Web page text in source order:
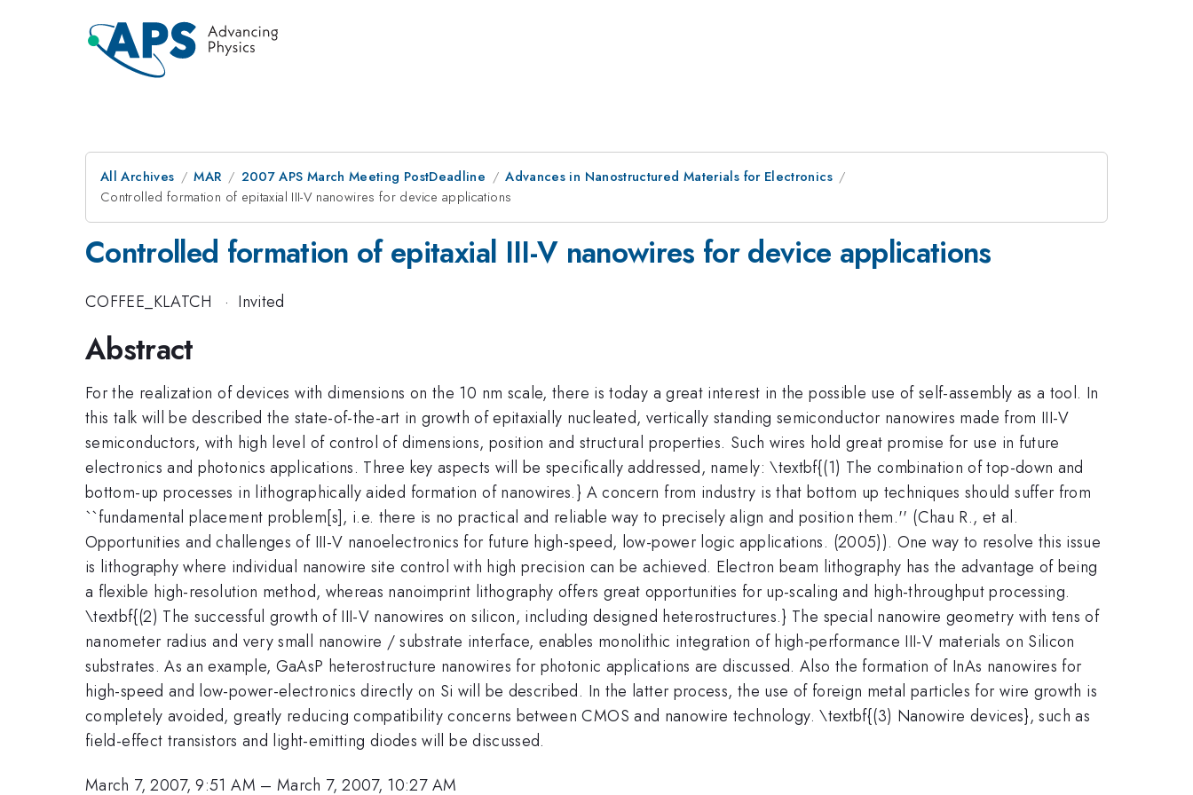
All Archives MAR 2007 APS March Meeting PostDeadline
Advances in Nanostructured Materials for Electronics
Controlled formation of epitaxial III-V nanowires for device applications
Controlled formation of epitaxial III-V nanowires for device applications
COFFEE_KLATCH · Invited
Abstract
For the realization of devices with dimensions on the 10 nm scale, there is today a great interest in the possible use of self-assembly as a tool. In
this talk will be described the state-of-the-art in growth of epitaxially nucleated, vertically standing semiconductor nanowires made from III-V
semiconductors, with high level of control of dimensions, position and structural properties. Such wires hold great promise for use in future
electronics and photonics applications. Three key aspects will be specifically addressed, namely: \textbf{(1) The combination of top-down and
bottom-up processes in lithographically aided formation of nanowires.} A concern from industry is that bottom up techniques should suffer from
``fundamental placement problem[s], i.e. there is no practical and reliable way to precisely align and position them.'' (Chau R., et al.
Opportunities and challenges of III-V nanoelectronics for future high-speed, low-power logic applications. (2005)). One way to resolve this issue
is lithography where individual nanowire site control with high precision can be achieved. Electron beam lithography has the advantage of being
a flexible high-resolution method, whereas nanoimprint lithography offers great opportunities for up-scaling and high-throughput processing.
\textbf{(2) The successful growth of III-V nanowires on silicon, including designed heterostructures.} The special nanowire geometry with tens of
nanometer radius and very small nanowire / substrate interface, enables monolithic integration of high-performance III-V materials on Silicon
substrates. As an example, GaAsP heterostructure nanowires for photonic applications are discussed. Also the formation of InAs nanowires for
high-speed and low-power-electronics directly on Si will be described. In the latter process, the use of foreign metal particles for wire growth is
completely avoided, greatly reducing compatibility concerns between CMOS and nanowire technology. \textbf{(3) Nanowire devices}, such as
field-effect transistors and light-emitting diodes will be discussed.
March 7, 2007, 9:51 AM –March 7, 2007, 10:27 AM